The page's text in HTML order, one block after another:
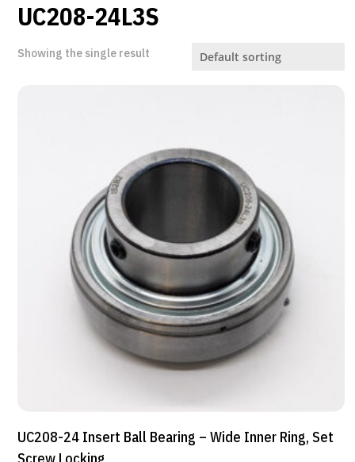
UC208-24L3S
Showing the single result
UC208-24 Insert Ball Bearing – Wide Inner Ring, Set